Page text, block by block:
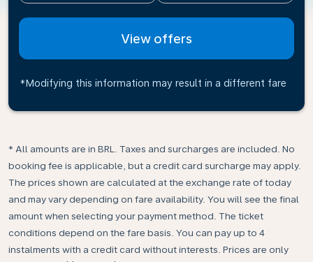
View offers
*Modifying this information may result in a different fare
* All amounts are in BRL. Taxes and surcharges are included. No
booking fee is applicable, but a credit card surcharge may apply.
The prices shown are calculated at the exchange rate of today
and may vary depending on fare availability. You will see the final
amount when selecting your payment method.​ The ticket
conditions depend on the fare basis. You can pay up to 4
instalments with a credit card without interests. Prices are only